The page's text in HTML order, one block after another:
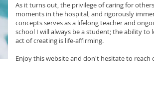
As it turns out, the privilege of caring for
moments in the hospital, and rigorously
concepts serves as a lifelong teacher and
school I will always be a student; the ability
act of creating is life-affirming.
Enjoy this website and don't hesitate to reach